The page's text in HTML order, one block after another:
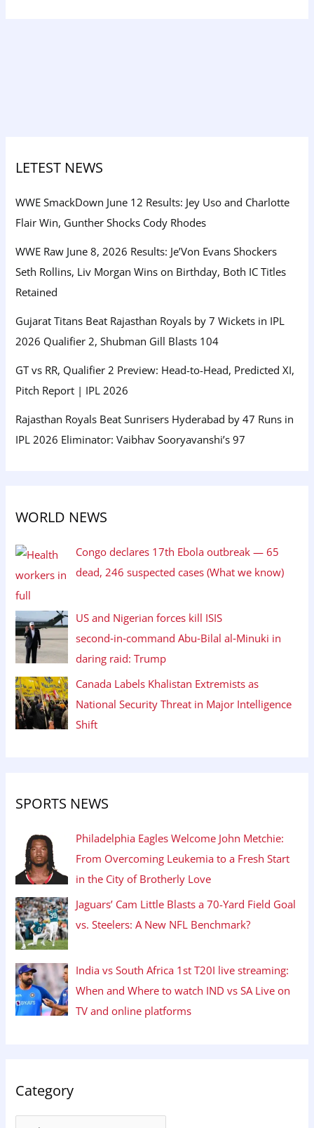
LETEST NEWS
WWE SmackDown June 12 Results: Jey Uso and Charlotte
Flair Win, Gunther Shocks Cody Rhodes
WWE Raw June 8, 2026 Results: Je’Von Evans Shockers
Seth Rollins, Liv Morgan Wins on Birthday, Both IC Titles
Retained
Gujarat Titans Beat Rajasthan Royals by 7 Wickets in IPL
2026 Qualifier 2, Shubman Gill Blasts 104
GT vs RR, Qualifier 2 Preview: Head-to-Head, Predicted XI,
Pitch Report | IPL 2026
Rajasthan Royals Beat Sunrisers Hyderabad by 47 Runs in
IPL 2026 Eliminator: Vaibhav Sooryavanshi’s 97
WORLD NEWS
Congo declares 17th Ebola outbreak — 65
dead, 246 suspected cases (What we know)
US and Nigerian forces kill ISIS
second‑in‑command Abu‑Bilal al‑Minuki in
daring raid: Trump
Canada Labels Khalistan Extremists as
National Security Threat in Major Intelligence
Shift
SPORTS NEWS
Philadelphia Eagles Welcome John Metchie:
From Overcoming Leukemia to a Fresh Start
in the City of Brotherly Love
Jaguars’ Cam Little Blasts a 70-Yard Field Goal
vs. Steelers: A New NFL Benchmark?
India vs South Africa 1st T20I live streaming:
When and Where to watch IND vs SA Live on
TV and online platforms
Category